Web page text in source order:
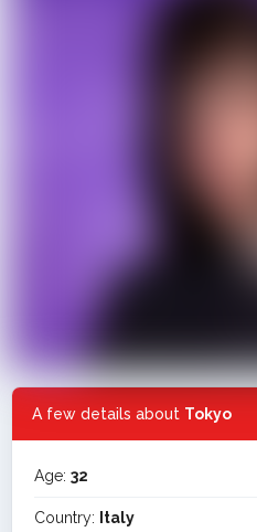
A few details about Tokyo
Age: 32
Country: Italy